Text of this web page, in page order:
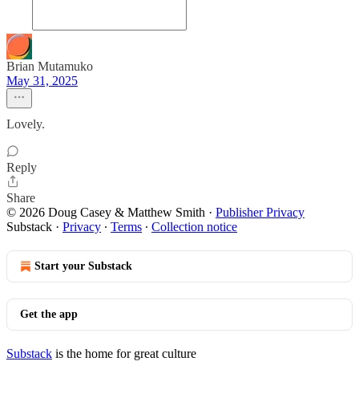
Brian Mutamuko
May 31, 2025
Lovely.
Reply
Share
© 2026 Doug Casey & Matthew Smith · Publisher Privacy
Substack · Privacy ∙ Terms ∙ Collection notice
Start your Substack
Get the app
Substack is the home for great culture